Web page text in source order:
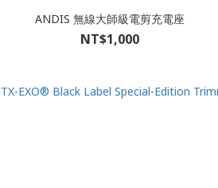
ANDIS 無線大師級電剪充電座
NT$1,000